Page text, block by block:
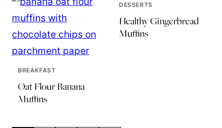
BREAKFAST
Oat Flour Banana
Muffins
DESSERTS
Healthy Gingerbread
Muffins